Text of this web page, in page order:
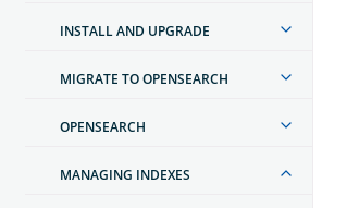
INSTALL AND UPGRADE
MIGRATE TO OPENSEARCH
OPENSEARCH
MANAGING INDEXES